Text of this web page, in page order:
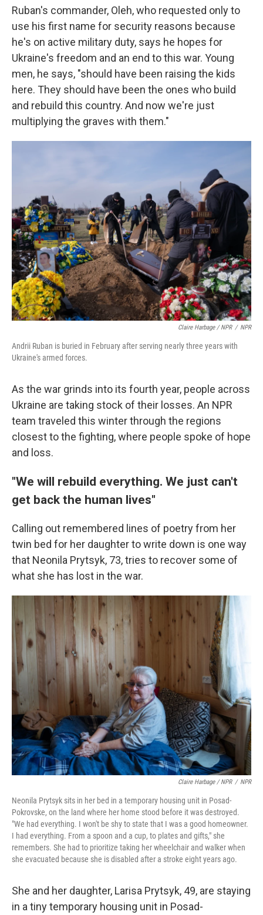
Ruban's commander, Oleh, who requested only to
use his first name for security reasons because
he's on active military duty, says he hopes for
Ukraine's freedom and an end to this war. Young
men, he says, "should have been raising the kids
here. They should have been the ones who build
and rebuild this country. And now we're just
multiplying the graves with them."
Claire Harbage / NPR / NPR
Andrii Ruban is buried in February after serving nearly three years with
Ukraine's armed forces.
As the war grinds into its fourth year, people across
Ukraine are taking stock of their losses. An NPR
team traveled this winter through the regions
closest to the fighting, where people spoke of hope
and loss.
"We will rebuild everything. We just can't
get back the human lives"
Calling out remembered lines of poetry from her
twin bed for her daughter to write down is one way
that Neonila Prytsyk, 73, tries to recover some of
what she has lost in the war.
Claire Harbage / NPR / NPR
Neonila Prytsyk sits in her bed in a temporary housing unit in Posad-
Pokrovske, on the land where her home stood before it was destroyed.
"We had everything. I won't be shy to state that I was a good homeowner.
I had everything. From a spoon and a cup, to plates and gifts," she
remembers. She had to prioritize taking her wheelchair and walker when
she evacuated because she is disabled after a stroke eight years ago.
She and her daughter, Larisa Prytsyk, 49, are staying
in a tiny temporary housing unit in Posad-